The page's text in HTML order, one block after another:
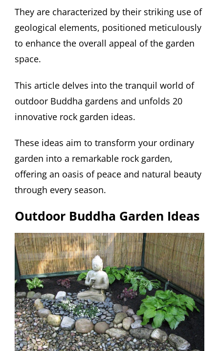
They are characterized by their striking use of
geological elements, positioned meticulously
to enhance the overall appeal of the garden
space.
This article delves into the tranquil world of
outdoor Buddha gardens and unfolds 20
innovative rock garden ideas.
These ideas aim to transform your ordinary
garden into a remarkable rock garden,
offering an oasis of peace and natural beauty
through every season.
Outdoor Buddha Garden Ideas